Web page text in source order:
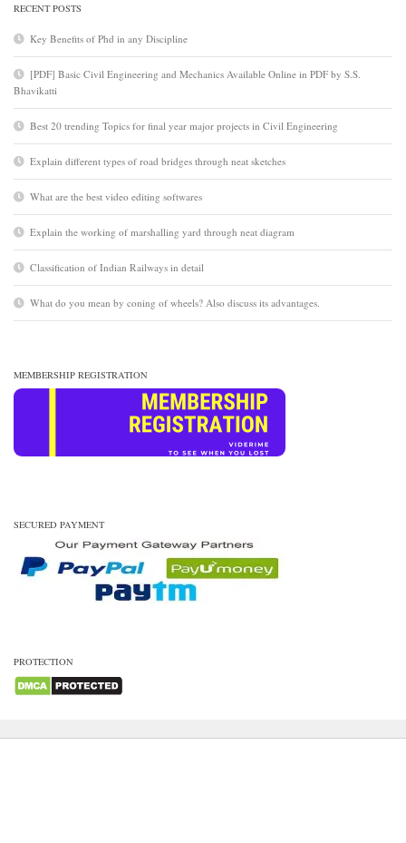
RECENT POSTS
Key Benefits of Phd in any Discipline
[PDF] Basic Civil Engineering and Mechanics Available Online in PDF by S.S.
Bhavikatti
Best 20 trending Topics for final year major projects in Civil Engineering
Explain different types of road bridges through neat sketches
What are the best video editing softwares
Explain the working of marshalling yard through neat diagram
Classification of Indian Railways in detail
What do you mean by coning of wheels? Also discuss its advantages.
MEMBERSHIP REGISTRATION
SECURED PAYMENT
PROTECTION